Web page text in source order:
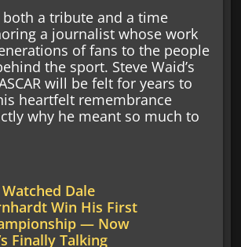
both a tribute and a time
a journalist whose work
of fans to the people
the sport. Steve Waid’s
will be felt for years to
heartfelt remembrance
why he meant so much to
Dale
Win His First
— Now
Finally Talking